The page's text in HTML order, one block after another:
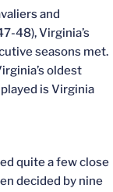
and
48), Virginia’s
seasons met.
oldest
is Virginia
quite a few close
decided by nine